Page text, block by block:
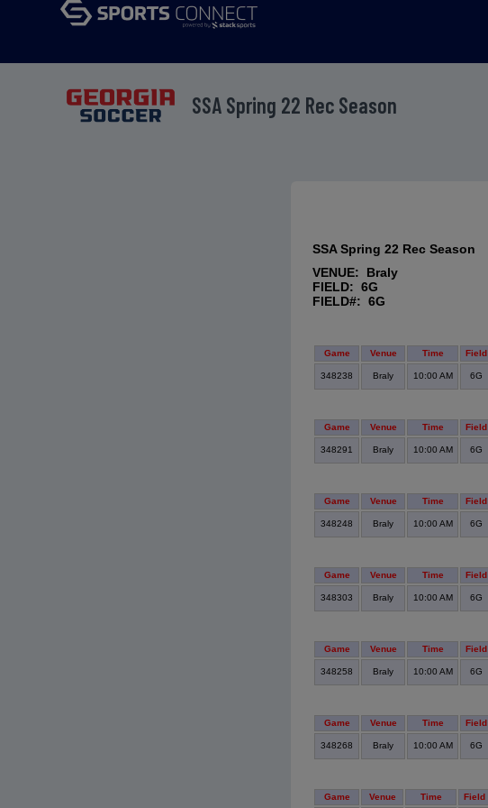
SSA Spring 22 Rec Season
SSA Spring 22 Rec Season
VENUE: Braly
FIELD: 6G
FIELD#: 6G
Game Venue Time Field
348238 Braly 10:00 AM 6G
Game Venue Time Field
348291 Braly 10:00 AM 6G
Game Venue Time Field
348248 Braly 10:00 AM 6G
Game Venue Time Field
348303 Braly 10:00 AM 6G
Game Venue Time Field
348258 Braly 10:00 AM 6G
Game Venue Time Field
348268 Braly 10:00 AM 6G
Game Venue Time Field